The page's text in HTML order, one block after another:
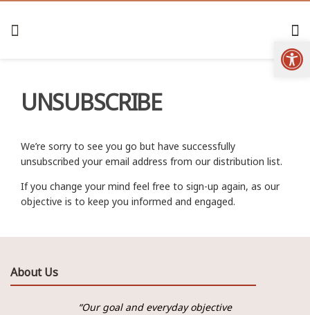
UNSUBSCRIBE
We’re sorry to see you go but have successfully
unsubscribed your email address from our distribution list.
If you change your mind feel free to sign-up again, as our
objective is to keep you informed and engaged.
About Us
“Our goal and everyday objective